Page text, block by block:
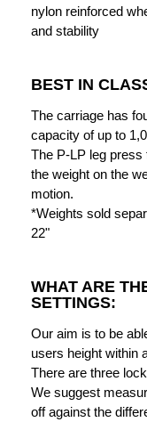
nylon reinforced
and stability
BEST IN
The carriage has
capacity of up to
The P-LP leg press
the weight on the
motion.
*Weights sold
22"
WHAT ARE
SETTINGS:
Our aim is to be
users height within
There are three
We suggest
off against the